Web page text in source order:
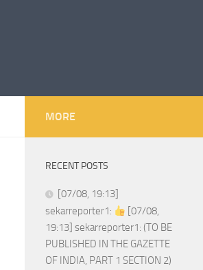
MORE
RECENT POSTS
[07/08, 19:13]
sekarreporter1:
[07/08,
19:13] sekarreporter1: (TO BE
PUBLISHED IN THE GAZETTE
OF INDIA, PART 1 SECTION 2)